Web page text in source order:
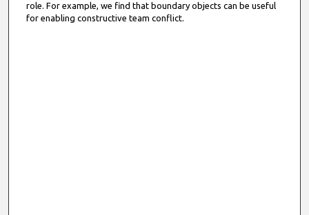
role. For example, we find that boundary objects can be useful
for enabling constructive team conflict.